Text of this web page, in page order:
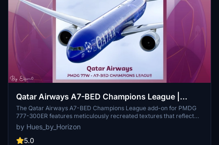
Qatar Airways A7-BED Champions League |
PMDG 777-300ER
The Qatar Airways A7-BED Champions League add-on for PMDG
777-300ER features meticulously recreated textures that reflect
the real aircraft with high fidelity. It includes custom logos and
emblems, detailed exterior and interior designs, and an authentic
cabin experience. This add-on also features enhanced wing and
by Hues_by_Horizon
5.0